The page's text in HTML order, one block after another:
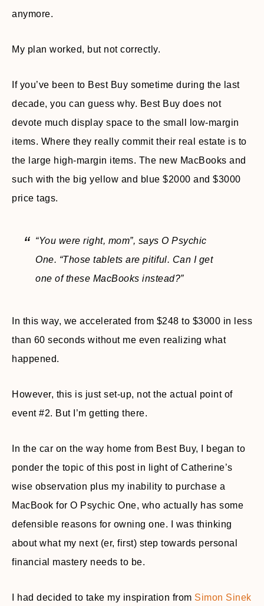
anymore.
My plan worked, but not correctly.
If you’ve been to Best Buy sometime during the last
decade, you can guess why. Best Buy does not
devote much display space to the small low-margin
items. Where they really commit their real estate is to
the large high-margin items. The new MacBooks and
such with the big yellow and blue $2000 and $3000
price tags.
“You were right, mom”, says O Psychic
One. “Those tablets are pitiful. Can I get
one of these MacBooks instead?”
In this way, we accelerated from $248 to $3000 in less
than 60 seconds without me even realizing what
happened.
However, this is just set-up, not the actual point of
event #2. But I’m getting there.
In the car on the way home from Best Buy, I began to
ponder the topic of this post in light of Catherine’s
wise observation plus my inability to purchase a
MacBook for O Psychic One, who actually has some
defensible reasons for owning one. I was thinking
about what my next (er, first) step towards personal
financial mastery needs to be.
I had decided to take my inspiration from Simon Sinek